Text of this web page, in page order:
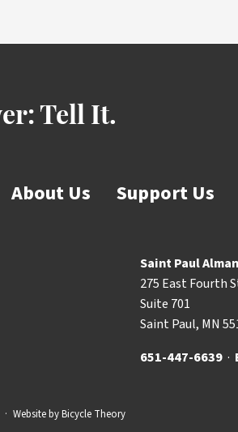
Tell It.
About Us Support Us
Saint Paul
275 East Fourth
Suite 701
Saint Paul, MN
651-447-6639 ·
· Website byBicycle Theory